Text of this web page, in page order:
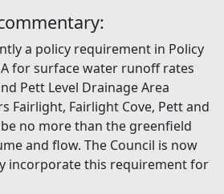
a policy requirement in Policy
for surface water runoff rates
Pett Level Drainage Area
Fairlight, Fairlight Cove, Pett and
no more than the greenfield
and flow. The Council is now
incorporate this requirement for